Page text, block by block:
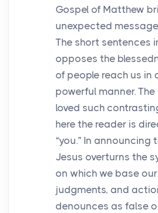
Gospel of Matthew
unexpected
The short sentences
opposes the
of people reach us in
powerful manner.
loved such
here the reader is
“you.” In announcing
Jesus overturns the
on which we base
judgments, and
denounces as false